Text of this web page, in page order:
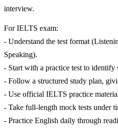
interview.
For IELTS exam:
- Understand the test format
Speaking).
- Start with a practice test to identify
- Follow a structured study plan,
- Use official IELTS practice
- Take full-length mock tests under
- Practice English daily through